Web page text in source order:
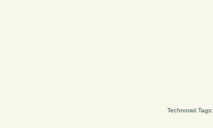
Technorati Tags: